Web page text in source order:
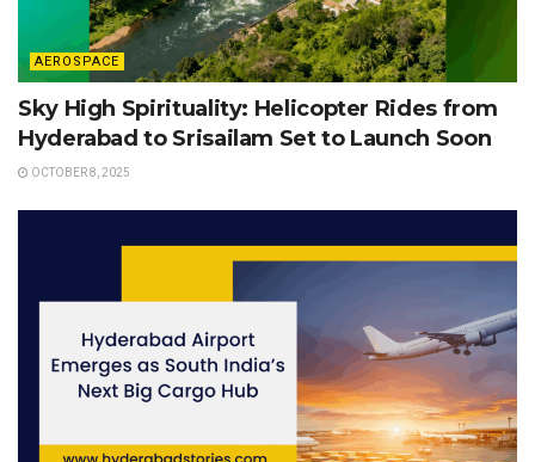
AEROSPACE
Sky High Spirituality: Helicopter Rides from
Hyderabad to Srisailam Set to Launch Soon
OCTOBER 8, 2025